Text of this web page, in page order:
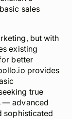
sales
but with
existing
better
provides
true
— advanced
sophisticated